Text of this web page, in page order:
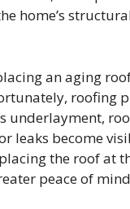
home’s
an aging
roofing
underlayment,
leaks become
the roof at
peace of